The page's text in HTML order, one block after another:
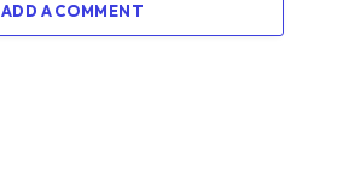
ADD A COMMENT